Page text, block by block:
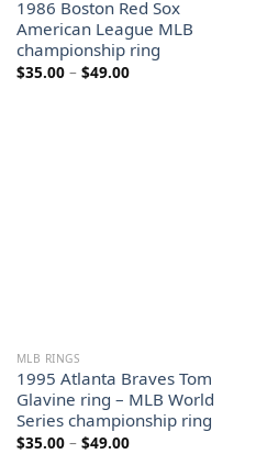
1986 Boston Red Sox
American League MLB
championship ring
$35.00 – $49.00Price
MLB RINGS
1995 Atlanta Braves Tom
Glavine ring – MLB World
Series championship ring
$35.00 – $49.00Price